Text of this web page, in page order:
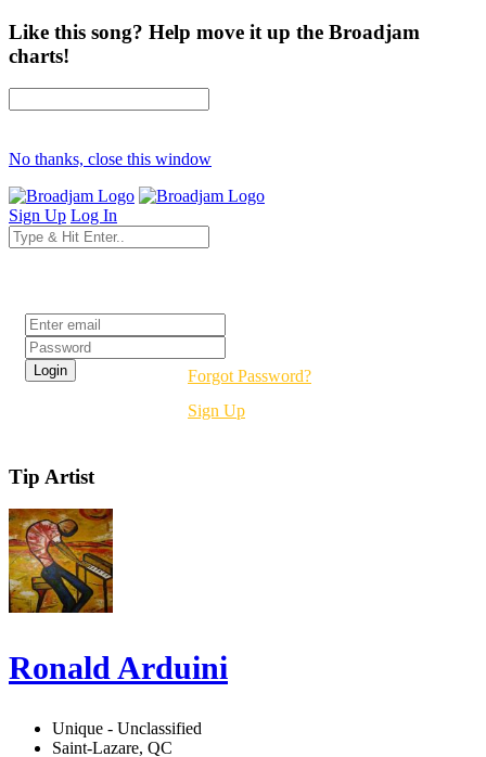
Like this song? Help move it up the Broadjam
charts!
No thanks, close this window
Sign Up Log In
Forgot Password?
Sign Up
Tip Artist
Ronald Arduini
Unique - Unclassified
Saint-Lazare, QC